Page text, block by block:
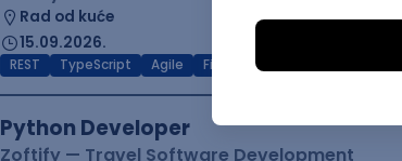
Rad od kuće
15.09.2026.
REST TypeScript Agile Figma
Python Developer
Zoftify — Travel Software Development